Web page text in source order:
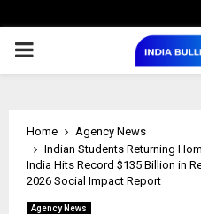
PRIMARY
Home
Agency News
Indian Students Returning
India Hits Record $135 Billion in
2026 Social Impact Report
Agency News